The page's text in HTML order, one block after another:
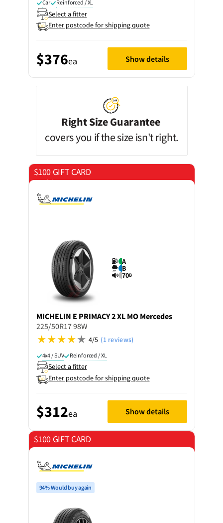
Car Reinforced / XL
Select a fitter
Enter postcode for shipping quote
$376ea Show details
Right Size Guarantee
covers you if the size isn't right.
$100 GIFT CARD
on 4 tyres
A
B
70B
MICHELIN E PRIMACY 2 XL MO Mercedes
225/50R17 98W
4/5 (1 reviews)
4x4 / SUV Reinforced / XL
Select a fitter
Enter postcode for shipping quote
$312ea Show details
$100 GIFT CARD
on 4 tyres
94% Would buy again